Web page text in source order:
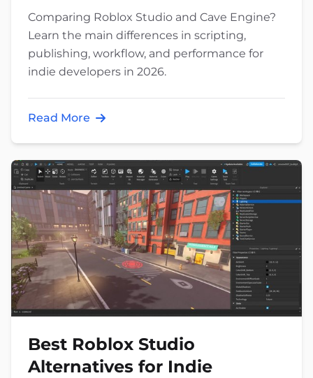
Comparing Roblox Studio and Cave Engine?
Learn the main differences in scripting,
publishing, workflow, and performance for
indie developers in 2026.
Read More
Best Roblox Studio
Alternatives for Indie